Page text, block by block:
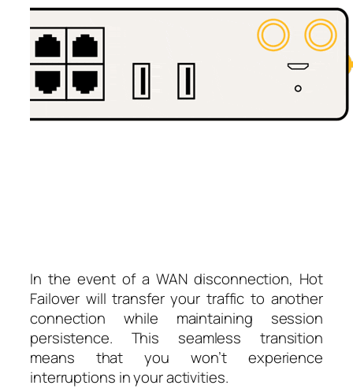
In the event of a WAN disconnection, Hot
Failover will transfer your traffic to another
connection while maintaining session
persistence. This seamless transition
means that you won’t experience
interruptions in your activities.